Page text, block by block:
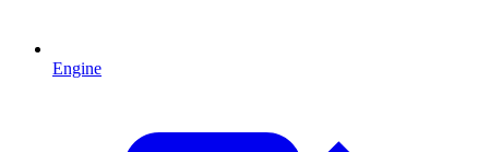
Engine